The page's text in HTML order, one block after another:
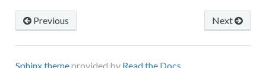
Next
Previous
Sphinx themeprovided by Read the Docs